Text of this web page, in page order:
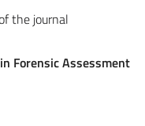
the journal
Forensic Assessment